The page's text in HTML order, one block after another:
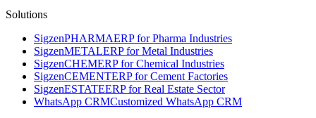
Solutions
SigzenPHARMAERP for Pharma Industries
SigzenMETALERP for Metal Industries
SigzenCHEMERP for Chemical Industries
SigzenCEMENTERP for Cement Factories
SigzenESTATEERP for Real Estate Sector
WhatsApp CRMCustomized WhatsApp CRM